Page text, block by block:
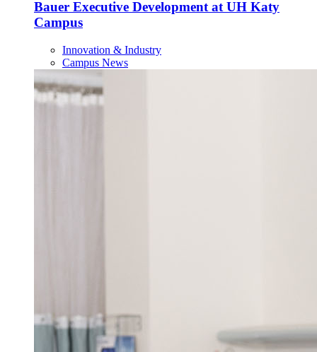
Bauer Executive Development at UH Katy
Campus
Innovation & Industry
Campus News